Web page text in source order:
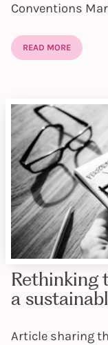
Conventions
READ MORE
Rethinking
a
Article sharing